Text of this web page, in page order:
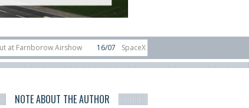
Airshow 16/07
SpaceX aborts Starship Flight 13 launch attempt
to-device test sats 10/06 Rafael unveils Hunter Eagle interceptor
NOTE ABOUT THE AUTHOR